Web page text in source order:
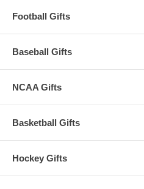
Football Gifts
Baseball Gifts
NCAA Gifts
Basketball Gifts
Hockey Gifts